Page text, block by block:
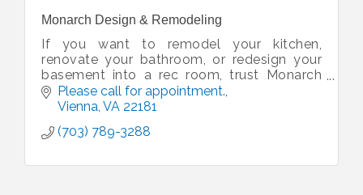
Monarch Design & Remodeling
If you want to remodel your kitchen,
renovate your bathroom, or redesign your
basement into a rec room, trust Monarch
Design & Remodeling for with your home
remodeling project. Serving NOVA since
Please call for appointment.
Vienna VA 22181
(703) 789-3288